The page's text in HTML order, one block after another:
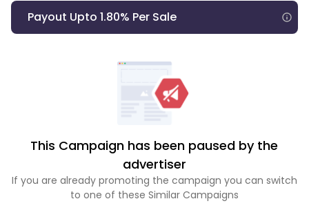
Payout Upto 1.80% Per Sale
This Campaign has been paused by the
advertiser
If you are already promoting the campaign you can switch
to one of these Similar Campaigns